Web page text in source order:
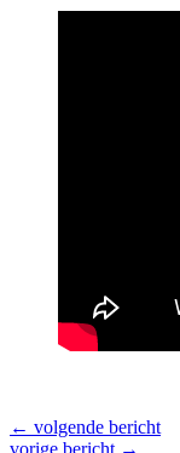
← volgende bericht
vorige bericht →